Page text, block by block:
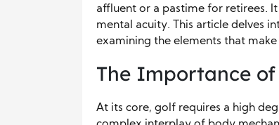
affluent or a pastime for retirees.
mental acuity. This article delves
examining the elements that
The Importance
At its core, golf requires a high